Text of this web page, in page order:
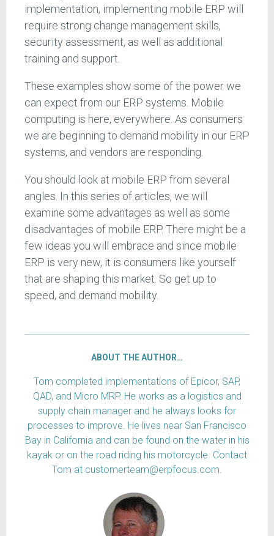
implementation, implementing mobile ERP will
require strong change management skills,
security assessment, as well as additional
training and support.
These examples show some of the power we
can expect from our ERP systems. Mobile
computing is here, everywhere. As consumers
we are beginning to demand mobility in our ERP
systems, and vendors are responding.
You should look at mobile ERP from several
angles. In this series of articles, we will
examine some advantages as well as some
disadvantages of mobile ERP. There might be a
few ideas you will embrace and since mobile
ERP is very new, it is consumers like yourself
that are shaping this market. So get up to
speed, and demand mobility.
ABOUT THE AUTHOR…
Tom completed implementations of Epicor, SAP,
QAD, and Micro MRP. He works as a logistics and
supply chain manager and he always looks for
processes to improve. He lives near San Francisco
Bay in California and can be found on the water in his
kayak or on the road riding his motorcycle. Contact
Tom at customerteam@erpfocus.com.